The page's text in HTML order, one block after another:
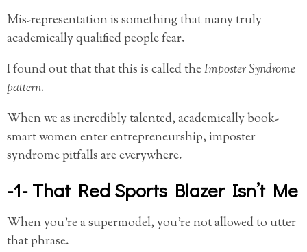
Mis-representation is something that many truly
academically qualified people fear.
I found out that that this is called theImposter Syndrome
pattern.
When we as incredibly talented, academically book-
smart women enter entrepreneurship, imposter
syndrome pitfalls are everywhere.
-1- That Red Sports Blazer Isn’t Me
When you’re a supermodel, you’re not allowed to utter
that phrase.